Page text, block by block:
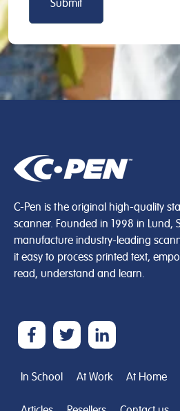
C-Pen is the original high-quality
scanner. Founded in 1998 in Lund,
manufacture industry-leading
it easy to process printed text,
read, understand and learn.
In School At Work At Home